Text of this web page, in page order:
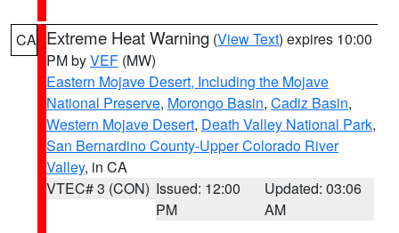
CA Extreme Heat Warning (View Text) expires 10:00
PM byVEF (MW)
Eastern Mojave Desert, Including the Mojave
National Preserve, Morongo Basin, Cadiz Basin,
Western Mojave Desert, Death Valley National Park,
San Bernardino County-Upper Colorado River
Valley, in CA
VTEC# 3 (CON) Issued: 12:00
PM
Updated: 03:06
AM